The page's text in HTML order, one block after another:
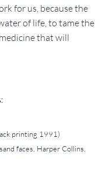
for us, because the
of life, to tame the
that will
printing 1991)
faces, Harper Collins,